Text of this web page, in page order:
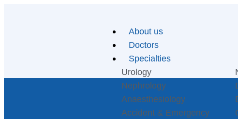
About us
Doctors
Specialties
Urology
Nephrology
Anaesthesiology
Accident & Emergency